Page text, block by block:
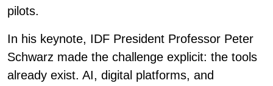
pilots.
In his keynote, IDF President Professor Peter
Schwarz made the challenge explicit: the tools
already exist. AI, digital platforms, and